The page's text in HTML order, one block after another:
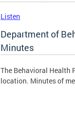
Listen
Department of
Minutes
The Behavioral Health
location. Minutes of